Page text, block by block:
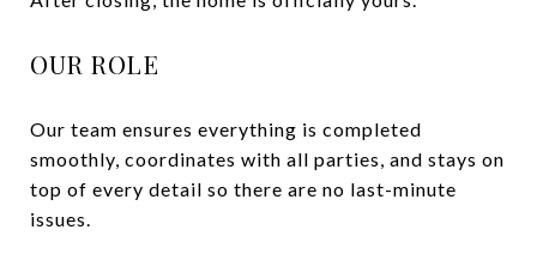
OUR ROLE
Our team ensures everything is completed
smoothly, coordinates with all parties, and stays on
top of every detail so there are no last-minute
issues.